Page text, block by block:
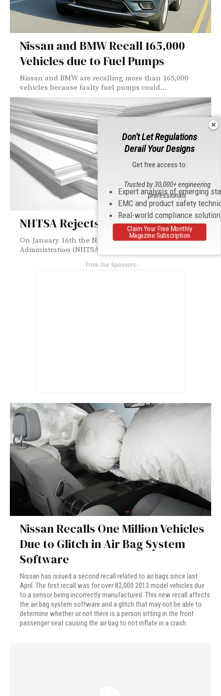
Nissan and BMW Recall 165,000
Vehicles due to Fuel Pumps
Nissan and BMW are recalling more than 165,000
vehicles because faulty fuel pumps could...
NHTSA Rejects Nissan’s Request
On January 16th the National Highway Traffic Safety
Administration (NHTSA) rejected a request from...
- From Our Sponsors -
Nissan Recalls One Million Vehicles
Due to Glitch in Air Bag System
Software
Nissan has issued a second recall related to air bags since last
April. The first recall was for over 82,000 2013 model vehicles due
to a sensor being incorrectly manufactured. This new recall affects
the air bag system software and a glitch that may not be able to
determine whether or not there is a person sitting in the front
passenger seat causing the air bag to not inflate in a crash.
Don't Let Regulations
Derail Your Designs
Get free access to:
Expert analysis of emerging
EMC and product safety
Real-world compliance
Trusted by 30,000+ engineering
professionals
Claim Your Free Monthly
Magazine Subscription